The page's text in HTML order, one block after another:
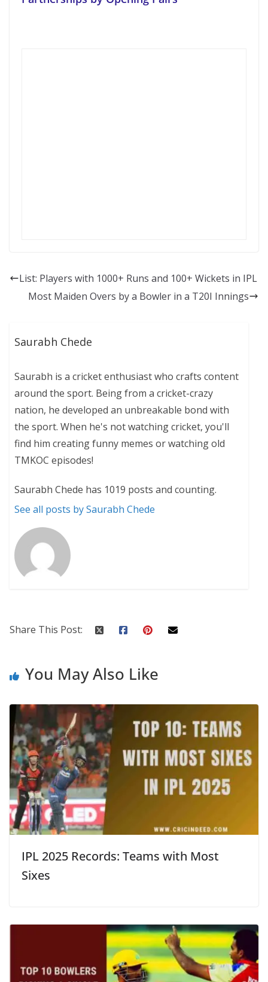
List: Players with 1000+ Runs and 100+ Wickets in IPL
Most Maiden Overs by a Bowler in a T20I Innings
Saurabh Chede
Saurabh is a cricket enthusiast who crafts content
around the sport. Being from a cricket-crazy
nation, he developed an unbreakable bond with
the sport. When he's not watching cricket, you'll
find him creating funny memes or watching old
TMKOC episodes!
Saurabh Chede has 1019 posts and counting.
See all posts by Saurabh Chede
Share This Post:
You May Also Like
IPL 2025 Records: Teams with Most
Sixes